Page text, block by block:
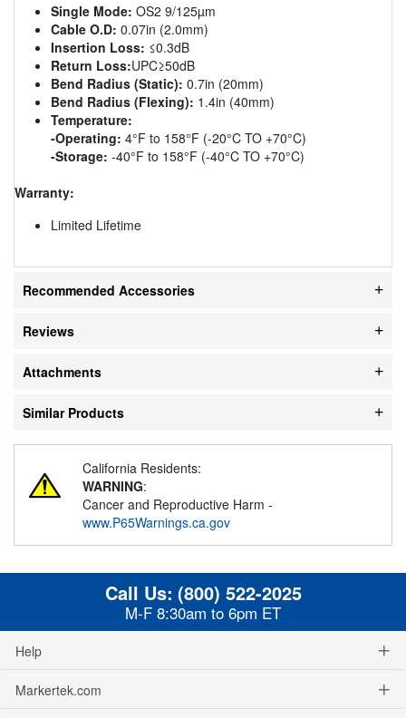
Single Mode: OS2 9/125µm
Cable O.D: 0.07in (2.0mm)
Insertion Loss: ≤0.3dB
Return Loss:UPC≥50dB
Bend Radius (Static): 0.7in (20mm)
Bend Radius (Flexing): 1.4in (40mm)
Temperature:
-Operating: 4°F to 158°F (-20°C TO +70°C)
-Storage: -40°F to 158°F (-40°C TO +70°C)
Warranty:
Limited Lifetime
Recommended Accessories
Reviews
Attachments
Similar Products
California Residents:
WARNING:
Cancer and Reproductive Harm -
www.P65Warnings.ca.gov
Call Us: (800) 522-2025
M-F 8:30am to 6pm ET
Help
Markertek.com